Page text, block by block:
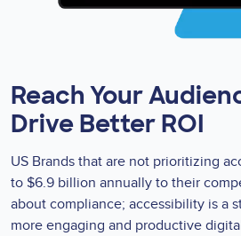
Reach Your
Drive Better ROI
US Brands that are not prioritizing
to $6.9 billion annually to their
about compliance; accessibility is a
more engaging and productive